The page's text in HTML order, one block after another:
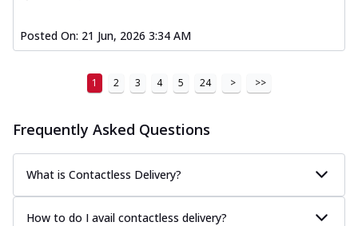
Posted On: 21 Jun, 2026 3:34 AM
1 2 3 4 5 24 > >>
Frequently Asked Questions
What is Contactless Delivery?
How to do I avail contactless delivery?